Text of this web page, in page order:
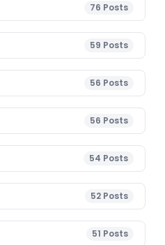
76 Posts
59 Posts
56 Posts
56 Posts
54 Posts
52 Posts
51 Posts